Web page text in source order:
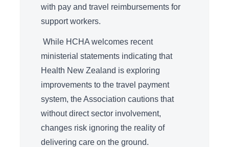
with pay and travel reimbursements for
support workers.
While HCHA welcomes recent
ministerial statements indicating that
Health New Zealand is exploring
improvements to the travel payment
system, the Association cautions that
without direct sector involvement,
changes risk ignoring the reality of
delivering care on the ground.